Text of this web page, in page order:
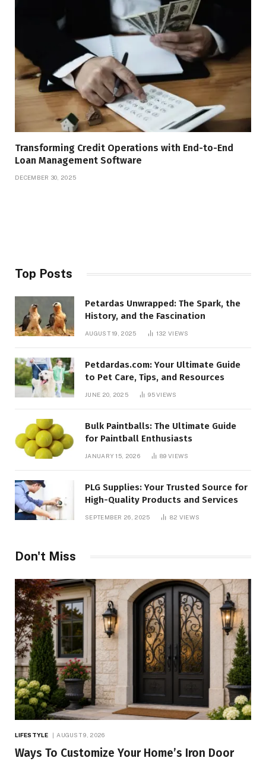
Transforming Credit Operations with End-to-End
Loan Management Software
DECEMBER 30, 2025
Top Posts
Petardas Unwrapped: The Spark, the
History, and the Fascination
AUGUST 19, 2025 132VIEWS
Petdardas.com: Your Ultimate Guide
to Pet Care, Tips, and Resources
JUNE 20, 2025 95VIEWS
Bulk Paintballs: The Ultimate Guide
for Paintball Enthusiasts
JANUARY 15, 2026 89VIEWS
PLG Supplies: Your Trusted Source for
High-Quality Products and Services
SEPTEMBER 26, 2025 82 VIEWS
Don't Miss
LIFESTYLE AUGUST 9, 2026
Ways To Customize Your Home’s Iron Door